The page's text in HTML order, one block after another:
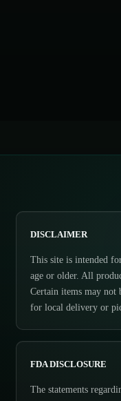
DISCLAIMER
This site is intended
age or older. All
Certain items may not
for local delivery or
FDA DISCLOSURE
The statements